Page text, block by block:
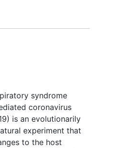
syndrome
coronavirus
is an evolutionarily
experiment that
to the host